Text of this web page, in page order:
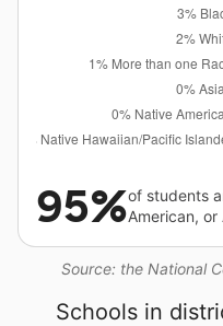
Source: the National
95%of students
American, or
Schools in